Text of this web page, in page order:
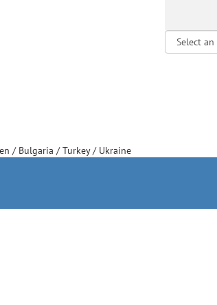
/ Bulgaria /Turkey/ Ukraine